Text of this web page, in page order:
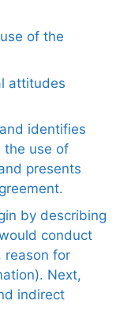
of the
attitudes
identifies
the use of
presents
by describing
conduct
reason for
Next,
indirect